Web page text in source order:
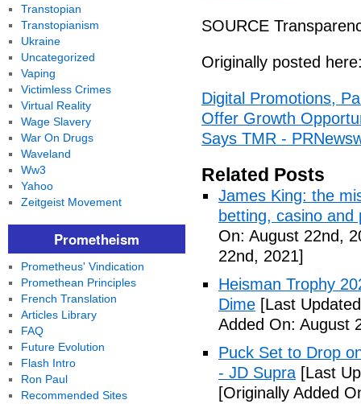
SOURCE
Originally posted
Digital Promotions,
Offer Growth
Says TMR -
Related Posts
James King: the
betting, casino and
On: August 22nd,
22nd, 2021]
Heisman Trophy
Dime [Last
Added On: August
Puck Set to Drop
- JD Supra [Last
[Originally Added
Transtopian
Transtopianism
Ukraine
Uncategorized
Vaping
Victimless Crimes
Virtual Reality
Wage Slavery
War On Drugs
Waveland
Ww3
Yahoo
Zeitgeist Movement
Prometheism
Prometheus' Vindication
Promethean Principles
French Translation
Articles Library
FAQ
Future Evolution
Flash Intro
Ron Paul
Recommended Sites